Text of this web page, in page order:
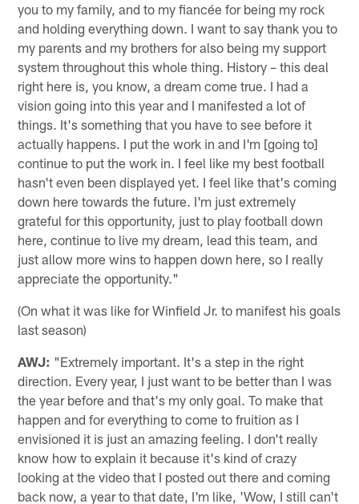
you to my family, and to my fiancée for being my rock
and holding everything down. I want to say thank you to
my parents and my brothers for also being my support
system throughout this whole thing. History – this deal
right here is, you know, a dream come true. I had a
vision going into this year and I manifested a lot of
things. It's something that you have to see before it
actually happens. I put the work in and I'm [going to]
continue to put the work in. I feel like my best football
hasn't even been displayed yet. I feel like that's coming
down here towards the future. I'm just extremely
grateful for this opportunity, just to play football down
here, continue to live my dream, lead this team, and
just allow more wins to happen down here, so I really
appreciate the opportunity."
(On what it was like for Winfield Jr. to manifest his goals
last season)
AWJ: "Extremely important. It's a step in the right
direction. Every year, I just want to be better than I was
the year before and that's my only goal. To make that
happen and for everything to come to fruition as I
envisioned it is just an amazing feeling. I don't really
know how to explain it because it's kind of crazy
looking at the video that I posted out there and coming
back now, a year to that date, I'm like, 'Wow, I still can't